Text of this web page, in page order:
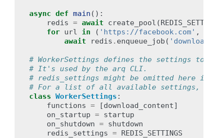
async def main ():
redis = await create_pool (
for url in ( 'https://facebook.com' ,
await
redis . enqueue_job (
# WorkerSettings defines the settings to
# It's used by the arq CLI.
# redis_settings might be omitted here if
# For a list of all available settings, see
class WorkerSettings :
functions = [download_content]
on_startup = startup
on_shutdown = shutdown
redis_settings = REDIS_SETTINGS